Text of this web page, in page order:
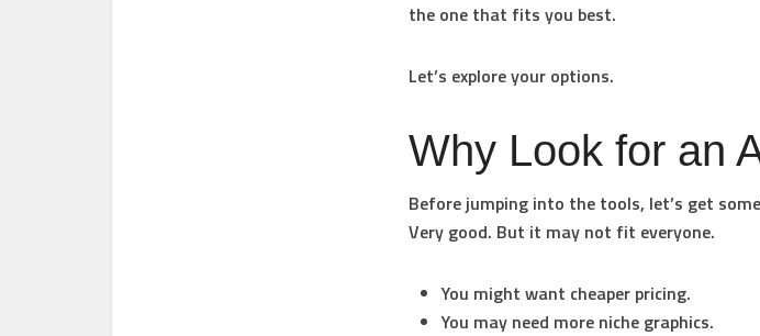
the one that fits you best.
Let’s explore your options.
Why Look for an
Before jumping into the tools, let’s get
Very good. But it may not fit everyone.
You might want cheaper pricing.
You may need more niche graphics.